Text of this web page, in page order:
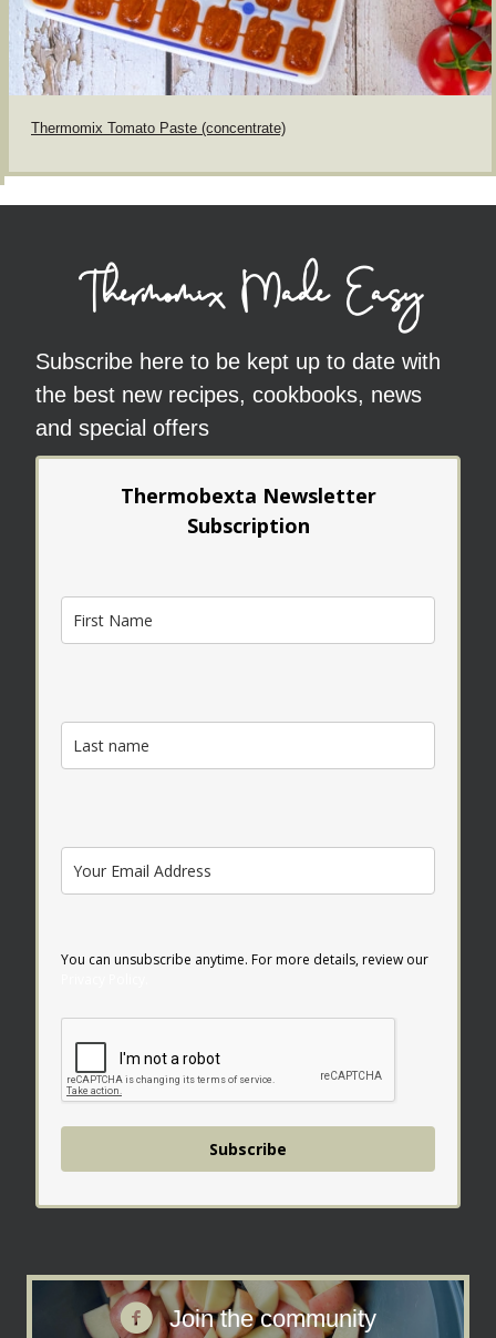
Thermomix Tomato Paste (concentrate)
Thermomix Made Easy
Subscribe here to be kept up to date with
the best new recipes, cookbooks, news
and special offers
Thermobexta Newsletter
Subscription
You can unsubscribe anytime. For more details, review our
Subscribe
Join the facebook community
Join the community